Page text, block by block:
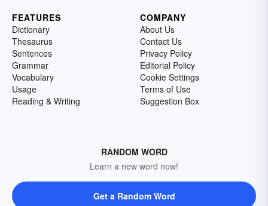
FEATURES
Dictionary
Thesaurus
Sentences
Grammar
Vocabulary
Usage
Reading & Writing
COMPANY
About Us
Contact Us
Privacy Policy
Editorial Policy
Cookie Settings
Terms of Use
Suggestion Box
RANDOM WORD
Learn a new word now!
Get a Random Word